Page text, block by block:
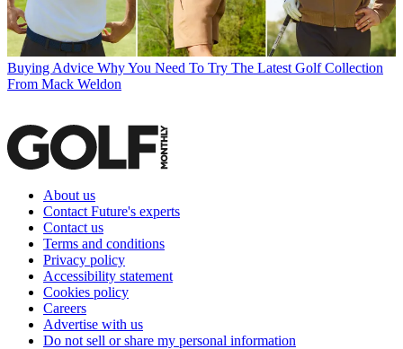
Buying Advice Why You Need To Try The Latest Golf Collection
From Mack Weldon
About us
Contact Future's experts
Contact us
Terms and conditions
Privacy policy
Accessibility statement
Cookies policy
Careers
Advertise with us
Do not sell or share my personal information